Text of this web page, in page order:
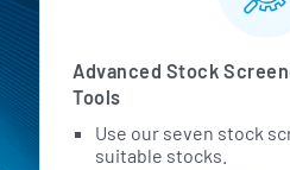
Advanced Stock
Tools
Use our seven stock
suitable stocks.